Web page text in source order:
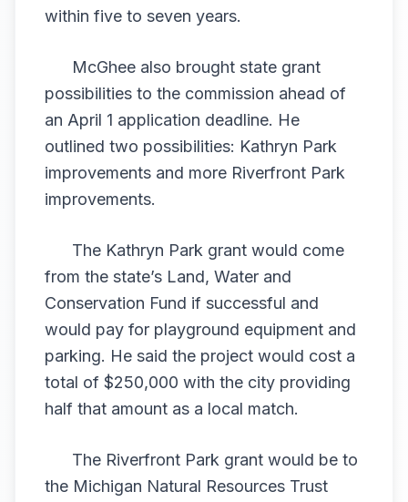
within five to seven years.
McGhee also brought state grant
possibilities to the commission ahead of
an April 1 application deadline. He
outlined two possibilities: Kathryn Park
improvements and more Riverfront Park
improvements.
The Kathryn Park grant would come
from the state’s Land, Water and
Conservation Fund if successful and
would pay for playground equipment and
parking. He said the project would cost a
total of $250,000 with the city providing
half that amount as a local match.
The Riverfront Park grant would be to
the Michigan Natural Resources Trust